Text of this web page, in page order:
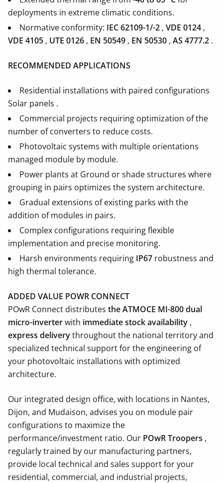
deployments in extreme climatic conditions.
Normative conformity: IEC 62109-1/-2 , VDE 0124 ,
VDE 4105 , UTE 0126 , EN 50549 , EN 50530 , AS 4777.2 .
RECOMMENDED APPLICATIONS
Residential installations with paired configurations
Solar panels .
Commercial projects requiring optimization of the
number of converters to reduce costs.
Photovoltaic systems with multiple orientations
managed module by module.
Power plants at Ground or shade structures where
grouping in pairs optimizes the system architecture.
Gradual extensions of existing parks with the
addition of modules in pairs.
Complex configurations requiring flexible
implementation and precise monitoring.
Harsh environments requiring IP67 robustness and
high thermal tolerance.
ADDED VALUE POWR CONNECT
POwR Connect distributes the ATMOCE MI-800 dual
micro-inverterwith immediate stock availability ,
express deliverythroughout the national territory and
specialized technical support for the engineering of
your photovoltaic installations with optimized
architecture.
Our integrated design office, with locations in Nantes,
Dijon, and Mudaison, advises you on module pair
configurations to maximize the
performance/investment ratio. Our POwR Troopers ,
regularly trained by our manufacturing partners,
provide local technical and sales support for your
residential, commercial, and industrial projects,